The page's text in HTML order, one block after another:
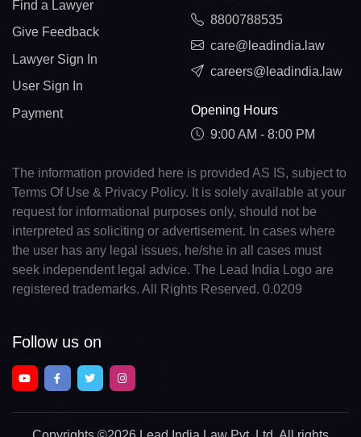
Find a Lawyer
Give Feedback
Lawyer Sign In
User Sign In
Payment
8800788535
care@leadindia.law
careers@leadindia.law
Opening Hours
9:00 AM - 8:00 PM
The information provided here is provided AS IS, subject to
Terms Of Use & Privacy Policy. It is solely available at your
request for informational purposes only, should not be
interpreted as soliciting or advertisement. In cases where
the user has any legal issues, he/she in all cases must
seek independent legal advice. The Lead India Logo are
registered trademarks. All Rights Reserved. 0.0209
Follow us on